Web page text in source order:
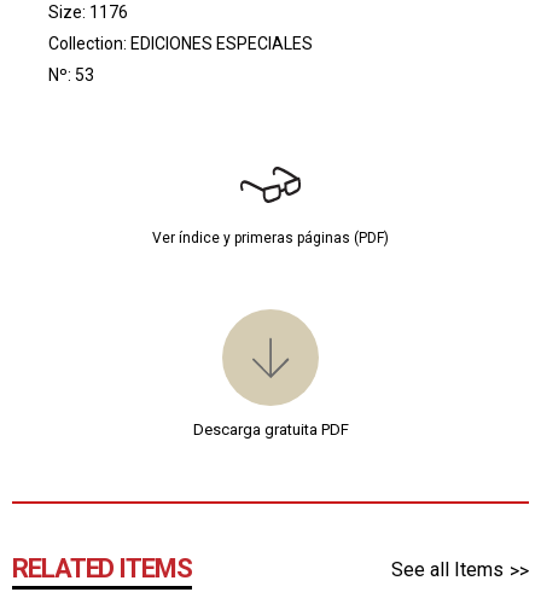
Size: 1176
Collection: EDICIONES ESPECIALES
Nº: 53
Ver índice y primeras páginas (PDF)
Descarga gratuita PDF
RELATED ITEMS See all Items